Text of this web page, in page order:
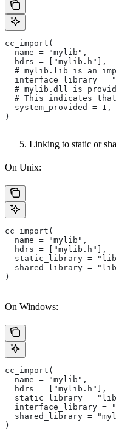
cc_import(
  name = "mylib",
  hdrs = ["mylib.h"],
# mylib.lib is an
interface_library =
# mylib.dll is
# This indicates
  system_provided = 1,
)
Linking to static or
On Unix:
cc_import(
  name = "mylib",
  hdrs = ["mylib.h"],
static_library =
shared_library =
)
On Windows:
cc_import(
  name = "mylib",
  hdrs = ["mylib.h"],
static_library =
interface_library =
shared_library =
)